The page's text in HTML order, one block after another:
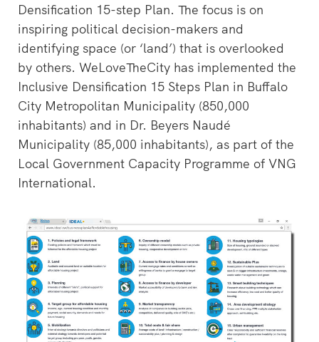
Densification 15-step Plan. The focus is on
inspiring political decision-makers and
identifying space (or ‘land’) that is overlooked
by others. WeLoveTheCity has implemented the
Inclusive Densification 15 Steps Plan in Buffalo
City Metropolitan Municipality (850,000
inhabitants) and in Dr. Beyers Naudé
Municipality (85,000 inhabitants), as part of the
Local Government Capacity Programme of VNG
International.